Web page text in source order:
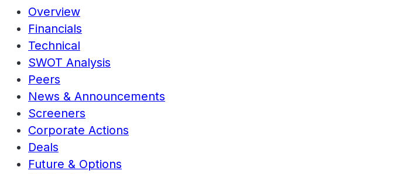
Overview
Financials
Technical
SWOT Analysis
Peers
News & Announcements
Screeners
Corporate Actions
Deals
Future & Options